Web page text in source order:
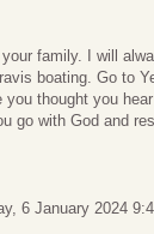
family. I will
boating. Go to
thought you
go with God and
6 January 2024